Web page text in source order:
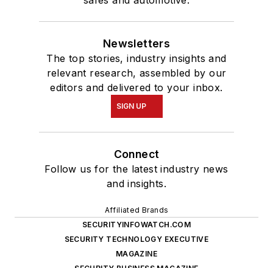
Newsletters
The top stories, industry insights and
relevant research, assembled by our
editors and delivered to your inbox.
SIGN UP
Connect
Follow us for the latest industry news
and insights.
Affiliated Brands
SECURITYINFOWATCH.COM
SECURITY TECHNOLOGY EXECUTIVE
MAGAZINE